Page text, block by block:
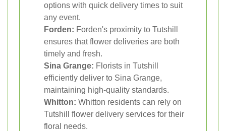
options with quick delivery times to suit
any event.
Forden: Forden's proximity to Tutshill
ensures that flower deliveries are both
timely and fresh.
Sina Grange: Florists in Tutshill
efficiently deliver to Sina Grange,
maintaining high-quality standards.
Whitton: Whitton residents can rely on
Tutshill flower delivery services for their
floral needs.